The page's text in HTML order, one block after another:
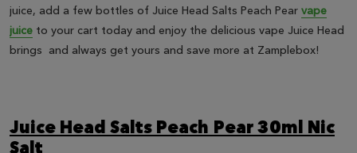
juice, add a few bottles of Juice Head Salts Peach Pear vape
juice to your cart today and enjoy the delicious vape Juice Head
brings and always get yours and save more at Zamplebox!
Juice Head Salts Peach Pear 30ml Nic